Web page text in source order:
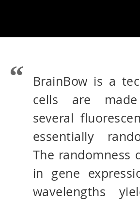
BrainBow is a
cells are
several
essentially
The randomness
in gene
wavelengths